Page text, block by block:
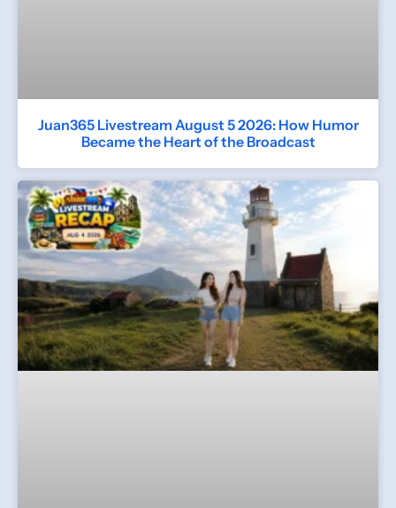
Juan365 Livestream August 5 2026: How Humor
Became the Heart of the Broadcast